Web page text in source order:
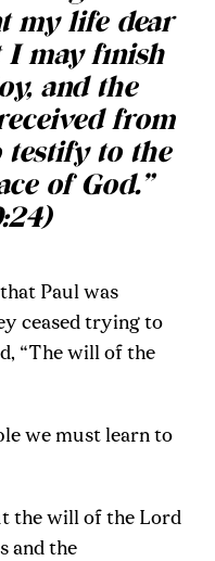
my life dear
I may finish
and the
from
testify to the
of God.”
Paul was
ceased trying to
“The will of the
we must learn to
the will of the Lord
and the